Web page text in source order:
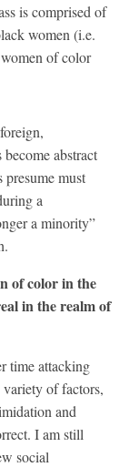
is comprised of
women (i.e.
of color
abstract
must
a
a minority”
of color in the
in the realm of
time attacking
of factors,
and
I am still
social